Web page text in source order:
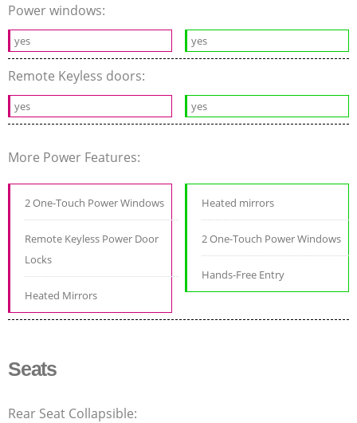
Power windows:
yes yes
Remote Keyless doors:
yes yes
More Power Features:
2 One-Touch Power Windows
Remote Keyless Power Door
Locks
Heated Mirrors
Heated mirrors
2 One-Touch Power Windows
Hands-Free Entry
Seats
Rear Seat Collapsible: